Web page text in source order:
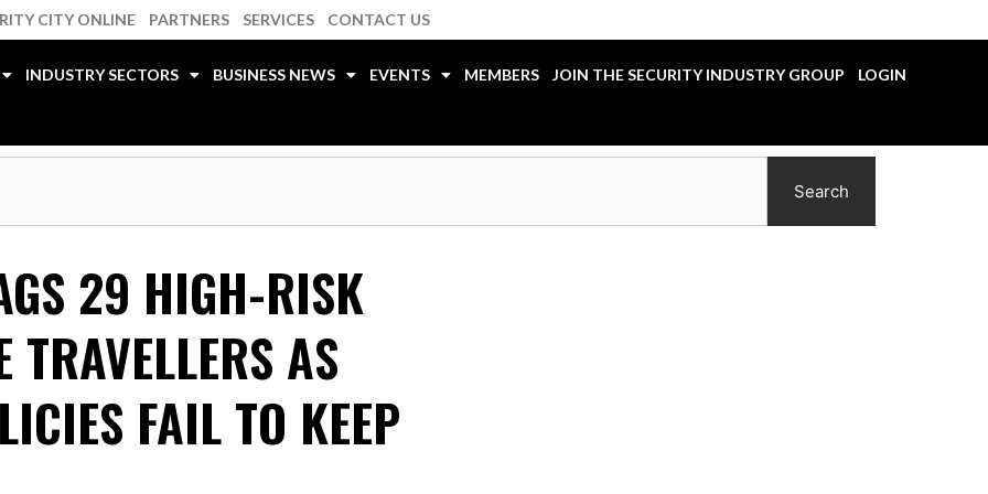
CITY ONLINE PARTNERS SERVICES CONTACT US
INDUSTRY SECTORS BUSINESS NEWS EVENTS MEMBERS JOIN THE SECURITY INDUSTRY GROUP LOGIN
Search
29 HIGH-RISK
TRAVELLERS AS
FAIL TO KEEP